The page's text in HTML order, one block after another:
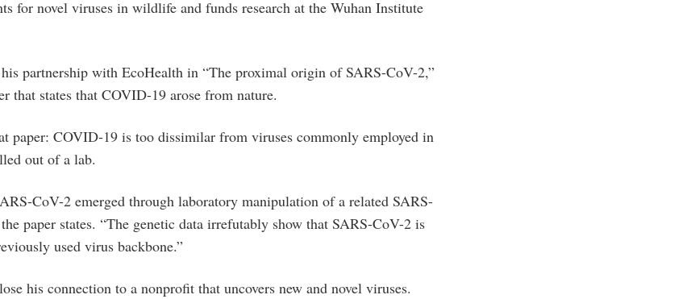
for novel viruses in wildlife and funds research at the Wuhan Institute
partnership with EcoHealth in “The proximal origin of SARS-CoV-2,”
that states that COVID-19 arose from nature.
paper: COVID-19 is too dissimilar from viruses commonly employed in
out of a lab.
CoV-2 emerged through laboratory manipulation of a related SARS-
paper states. “The genetic data irrefutably show that SARS-CoV-2 is
used virus backbone.”
his connection to a nonprofit that uncovers new and novel viruses.